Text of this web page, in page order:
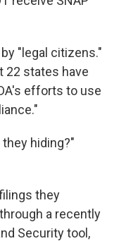
"legal citizens."
22 states have
efforts to use
they hiding?"
they
a recently
Security tool,